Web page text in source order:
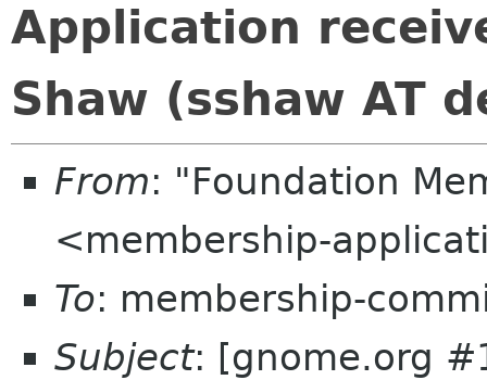
Application
Shaw (sshaw AT
From: "Foundation
<membership-
To: membership-
Subject: [gnome.org